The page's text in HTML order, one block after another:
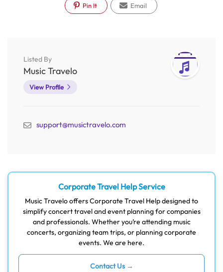
Pin It Email
Listed By
Music Travelo
View Profile
support@musictravelo.com
Corporate Travel Help Service
Music Travelo offers Corporate Travel Help designed to
simplify concert travel and event planning for companies
and professionals. Whether you’re attending music
concerts, organizing team trips, or planning corporate
events. We are here.
Contact Us →